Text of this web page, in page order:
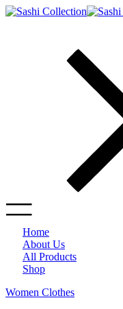
Home
About Us
All Products
Shop
Women Clothes